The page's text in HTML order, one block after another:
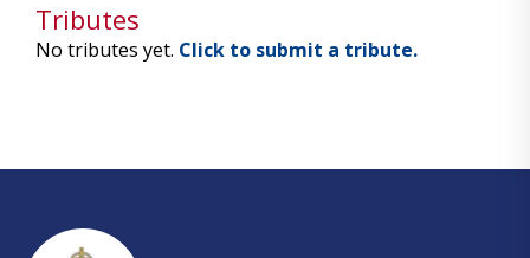
Tributes
No tributes yet. Click to submit a tribute.